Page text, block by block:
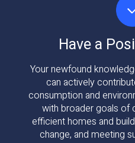
Have a
Your newfound
can actively
consumption and
with broader goals of
efficient homes and
change, and meeting